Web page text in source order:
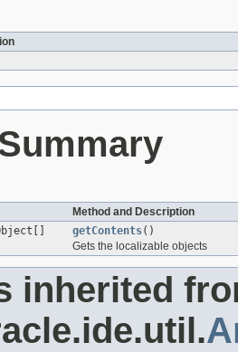
Method and Description
getContents()
Gets the localizable objects
inherited